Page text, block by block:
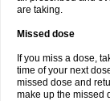
are taking.
Missed dose
If you miss a dose,
time of your next
missed dose and
make up the missed